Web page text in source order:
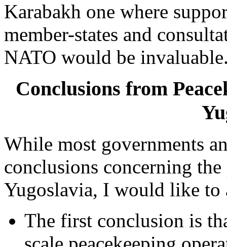
Karabakh one where
member-states and
NATO would be
Conclusions from
While most governments
conclusions concerning
Yugoslavia, I would like to
The first conclusion is